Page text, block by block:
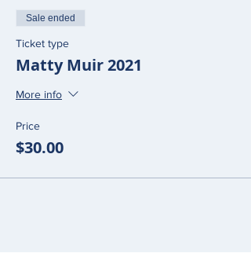
Sale ended
Ticket type
Matty Muir 2021
More info
Price
$30.00